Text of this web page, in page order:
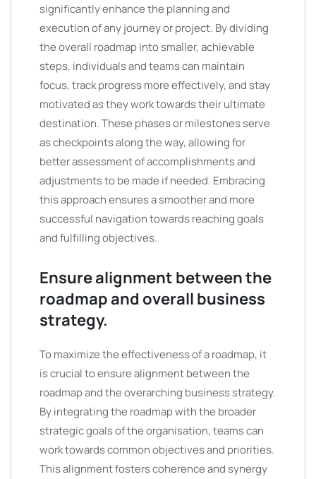
significantly enhance the planning and
execution of any journey or project. By dividing
the overall roadmap into smaller, achievable
steps, individuals and teams can maintain
focus, track progress more effectively, and stay
motivated as they work towards their ultimate
destination. These phases or milestones serve
as checkpoints along the way, allowing for
better assessment of accomplishments and
adjustments to be made if needed. Embracing
this approach ensures a smoother and more
successful navigation towards reaching goals
and fulfilling objectives.
Ensure alignment between the
roadmap and overall business
strategy.
To maximize the effectiveness of a roadmap, it
is crucial to ensure alignment between the
roadmap and the overarching business strategy.
By integrating the roadmap with the broader
strategic goals of the organisation, teams can
work towards common objectives and priorities.
This alignment fosters coherence and synergy